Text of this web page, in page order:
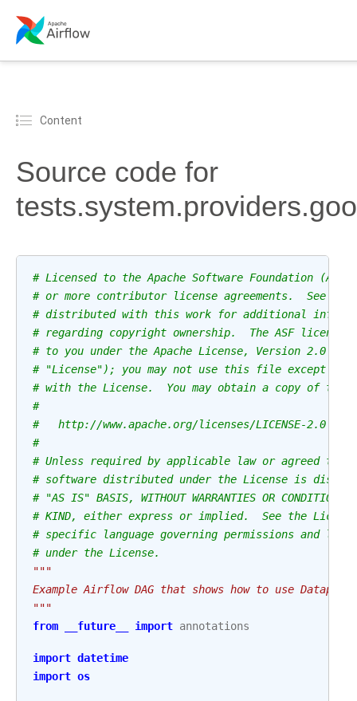
Content
Source code for
# Licensed to the Apache Software Foundation (ASF)
# or more contributor license agreements.  See the
# distributed with this work for additional
# regarding copyright ownership.  The ASF
# to you under the Apache License, Version 2.0 (the
# "License"); you may not use this file except in
# with the License.  You may obtain a copy of the
#
#   http://www.apache.org/licenses/LICENSE-2.0
#
# Unless required by applicable law or agreed to
# software distributed under the License is
# "AS IS" BASIS, WITHOUT WARRANTIES OR CONDITIONS
# KIND, either express or implied.  See the
# specific language governing permissions and
# under the License.
"""
Example Airflow DAG that shows how to use Dataplex.
"""
from
__future__ import annotations
import datetime
import os